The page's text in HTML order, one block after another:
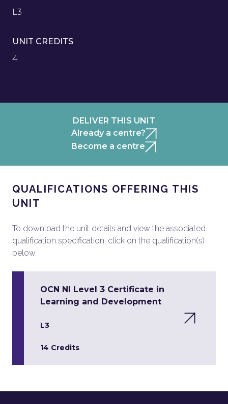
L3
UNIT CREDITS
4
DELIVER THIS UNIT
Already a centre?
Become a centre
QUALIFICATIONS OFFERING THIS
UNIT
To download the unit details and view the associated
qualification specification, click on the qualification(s)
below.
OCN NI Level 3 Certificate in
Learning and Development
L3
14 Credits